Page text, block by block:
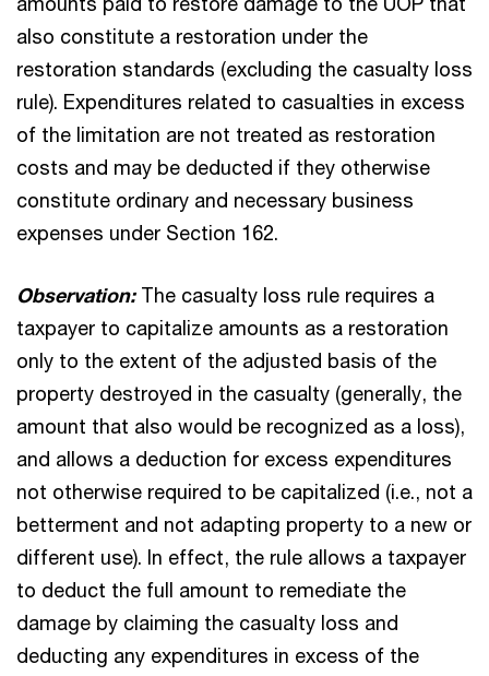
also constitute a restoration under the
restoration standards (excluding the casualty loss
rule). Expenditures related to casualties in excess
of the limitation are not treated as restoration
costs and may be deducted if they otherwise
constitute ordinary and necessary business
expenses under Section 162.
Observation: The casualty loss rule requires a
taxpayer to capitalize amounts as a restoration
only to the extent of the adjusted basis of the
property destroyed in the casualty (generally, the
amount that also would be recognized as a loss),
and allows a deduction for excess expenditures
not otherwise required to be capitalized (i.e., not a
betterment and not adapting property to a new or
different use). In effect, the rule allows a taxpayer
to deduct the full amount to remediate the
damage by claiming the casualty loss and
deducting any expenditures in excess of the